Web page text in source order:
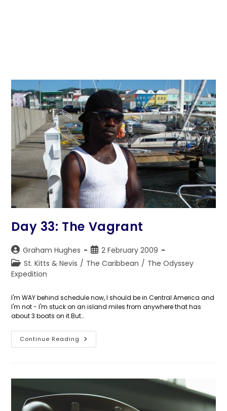
Day 33: The Vagrant
Post
author:
Graham Hughes
Post
published:
2 February 2009
Post
category:
St. Kitts & Nevis / The Caribbean / The Odyssey
Expedition
I'm WAY behind schedule now, I should be in Central America and
I'm not - I'm stuck on an island miles from anywhere that has
about 3 boats on it.But…
Continue Reading Day
33: